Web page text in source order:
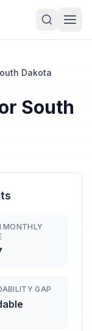
Dakota
South
MONTHLY
GAP